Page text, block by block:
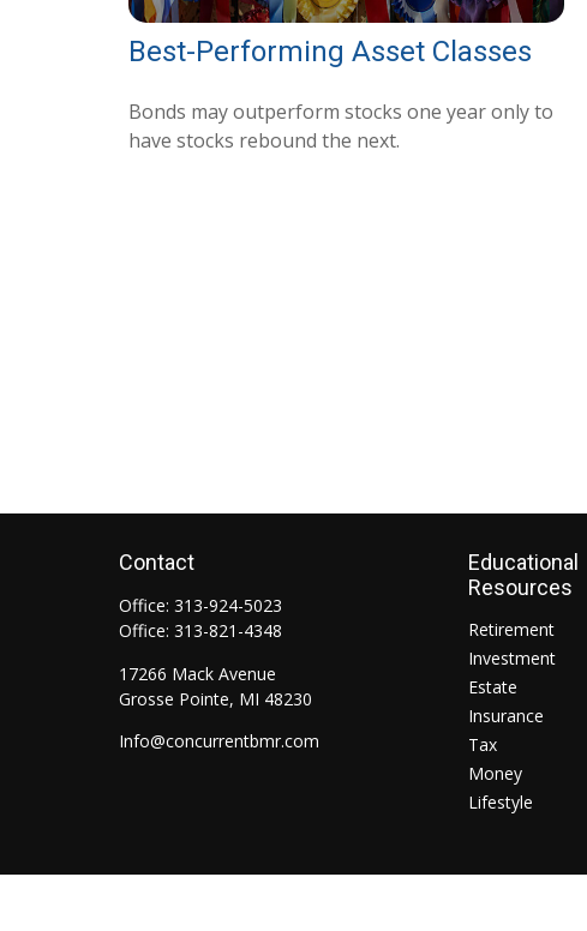
Best-Performing Asset Classes
Bonds may outperform stocks one year only to
have stocks rebound the next.
Contact
Office: 313-924-5023
Office: 313-821-4348
17266 Mack Avenue
Grosse Pointe, MI 48230
Info@concurrentbmr.com
Educational
Resources
Retirement
Investment
Estate
Insurance
Tax
Money
Lifestyle